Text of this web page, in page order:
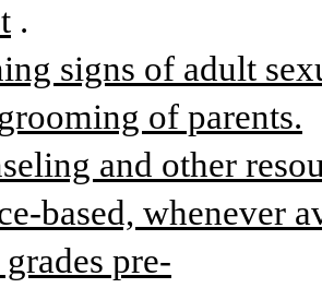
.
signs of adult
of parents.
and other
based, whenever
pre-